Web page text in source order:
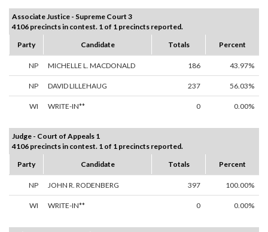
Associate Justice - Supreme Court 3
4106 precincts in contest. 1 of 1 precincts reported.
Party
Candidate Totals Percent
NP MICHELLE L. MACDONALD 186 43.97%
NP DAVID LILLEHAUG 237 56.03%
WI WRITE-IN** 0 0.00%
Judge - Court of Appeals 1
4106 precincts in contest. 1 of 1 precincts reported.
Party
Candidate Totals Percent
NP JOHN R. RODENBERG 397 100.00%
WI WRITE-IN** 0 0.00%